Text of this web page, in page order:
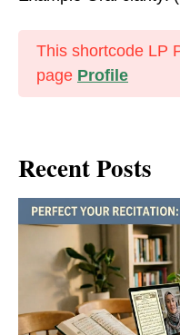
This shortcode LP
page Profile
Recent Posts